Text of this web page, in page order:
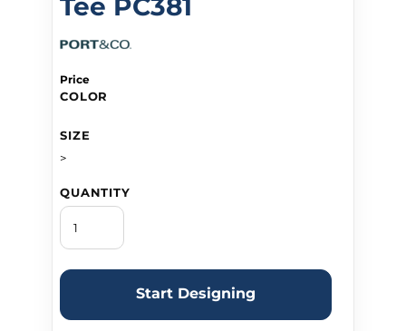
Tee PC381
Price
COLOR
SIZE
>
QUANTITY
Start Designing